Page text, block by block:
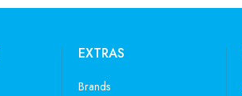
EXTRAS
Brands